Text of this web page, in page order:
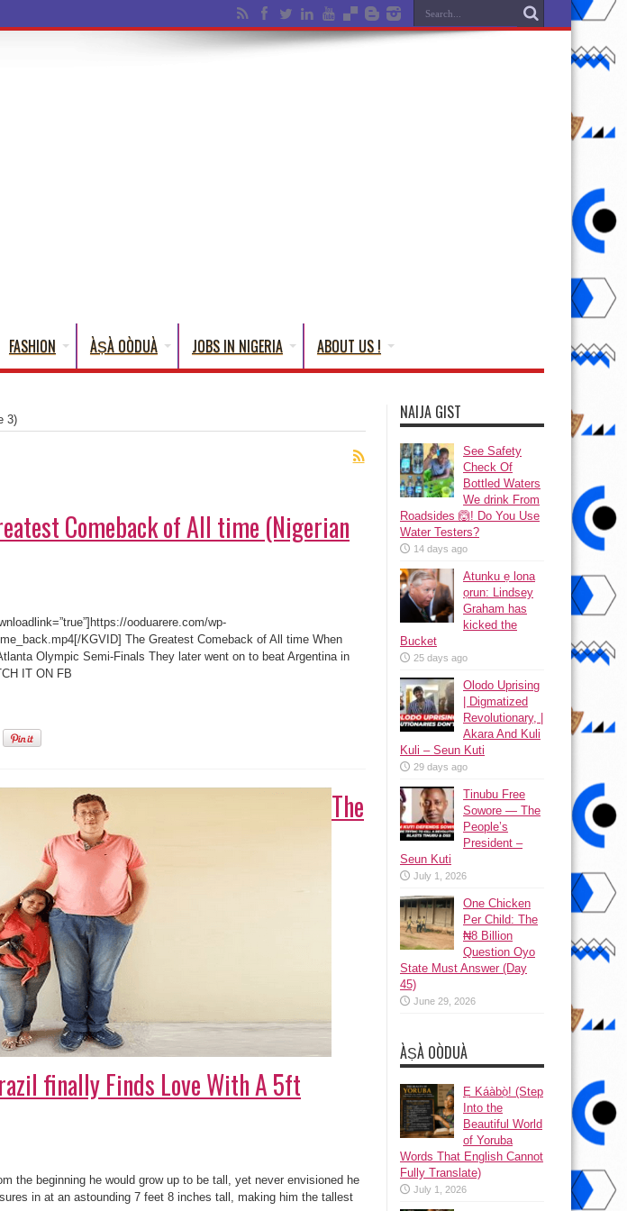
FASHION ÀṢÀ OÒDUÀ JOBS IN NIGERIA ABOUT US !
3)
Comeback of All time (Nigerian
ooduarere.com/wp-
KGVID] The Greatest Comeback of All time When
Olympic Semi-Finals They later went on to beat Argentina in
IT ON FB
The
finally Finds Love With A 5ft
the beginning he would grow up to be tall, yet never envisioned he
in at an astounding 7 feet 8 inches tall, making him the tallest
NAIJA GIST
See Safety
Check Of
Bottled Waters
We drink From
Roadsides 🙆! Do You Use
Water Testers?
14 days ago
Atunku ẹ lona
ọrun: Lindsey
Graham has
kicked the
Bucket
25 days ago
Olodo Uprising
| Digmatized
Revolutionary, |
Akara And Kuli
Kuli – Seun Kuti
29 days ago
Tinubu Free
Sowore — The
People’s
President –
Seun Kuti
July 1, 2026
One Chicken
Per Child: The
₦8 Billion
Question Oyo
State Must Answer (Day
45)
June 29, 2026
ÀṢÀ OÒDUÀ
Ẹ Káàbọ̀! (Step
Into the
Beautiful World
of Yoruba
Words That English Cannot
Fully Translate)
July 1, 2026